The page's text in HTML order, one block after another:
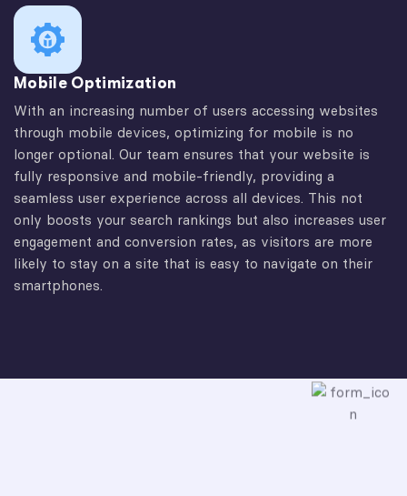
Mobile Optimization
With an increasing number of users accessing websites
through mobile devices, optimizing for mobile is no
longer optional. Our team ensures that your website is
fully responsive and mobile-friendly, providing a
seamless user experience across all devices. This not
only boosts your search rankings but also increases user
engagement and conversion rates, as visitors are more
likely to stay on a site that is easy to navigate on their
smartphones.